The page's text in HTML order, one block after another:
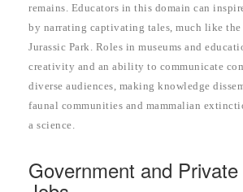
remains. Educators in this domain can
by narrating captivating tales, much like
Jurassic Park. Roles in museums and
creativity and an ability to communicate
diverse audiences, making knowledge
faunal communities and mammalian
a science.
Government and